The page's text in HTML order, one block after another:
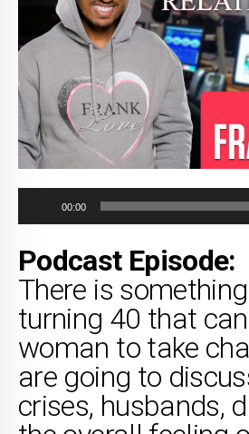
Player
00:00
Podcast Episode:
There is
turning 40 that
woman to take
are going to
crises, husbands,